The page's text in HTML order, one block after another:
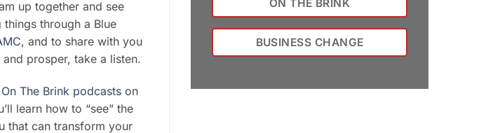
up together and see
through a Blue
and to share with you
prosper, take a listen.
On The Brink podcasts on
learn how to “see” the
that can transform your
ON THE BRINK
BUSINESS CHANGE